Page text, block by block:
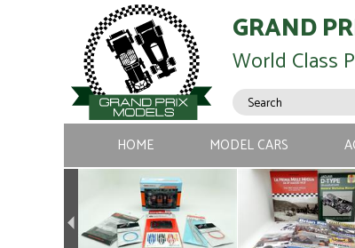
GRAND
World Class
HOME MODEL CARS